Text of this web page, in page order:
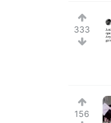
333
156